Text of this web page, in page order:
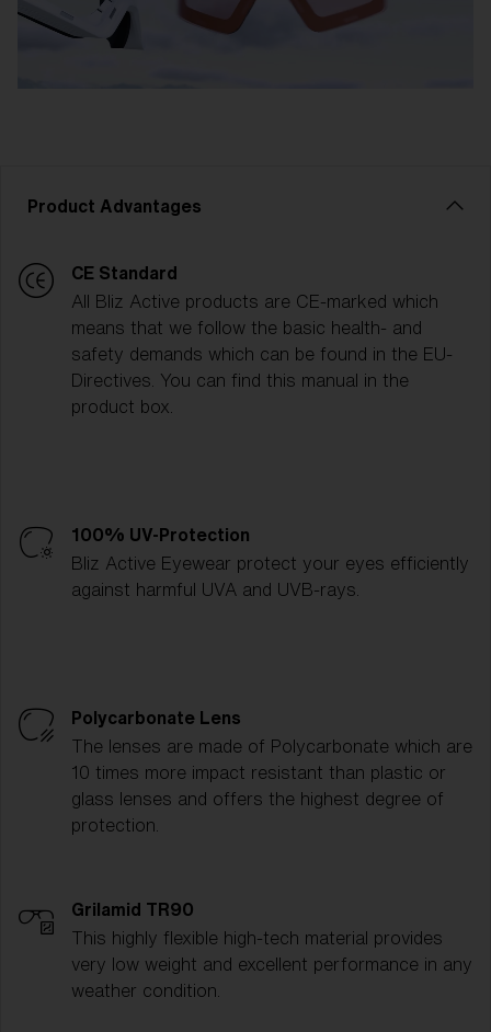
Product Advantages
CE Standard
All Bliz Active products are CE-marked which
means that we follow the basic health- and
safety demands which can be found in the EU-
Directives. You can find this manual in the
product box.
100% UV-Protection
Bliz Active Eyewear protect your eyes efficiently
against harmful UVA and UVB-rays.
Polycarbonate Lens
The lenses are made of Polycarbonate which are
10 times more impact resistant than plastic or
glass lenses and offers the highest degree of
protection.
Grilamid TR90
This highly flexible high-tech material provides
very low weight and excellent performance in any
weather condition.